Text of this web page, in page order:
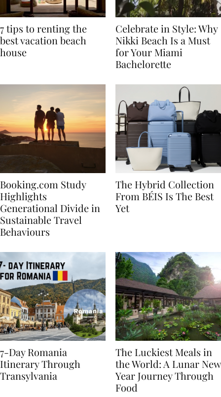
7 tips to renting the
best vacation beach
Celebrate in Style: Why
Nikki Beach Is a Must
for Your Miami
Booking.com Study
Highlights
Generational Divide in
Sustainable Travel
The Hybrid Collection
From BÉIS Is The Best
7-Day Romania
Itinerary Through
The Luckiest Meals in
the World: A Lunar New
Year Journey Through